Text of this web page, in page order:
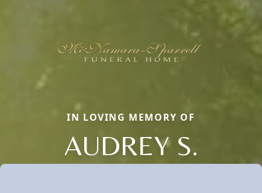
IN LOVING MEMORY OF
AUDREY S.